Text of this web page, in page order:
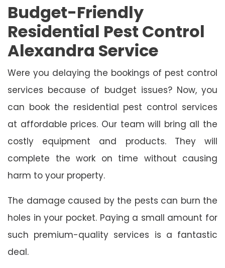
Budget-Friendly
Residential Pest Control
Alexandra Service
Were you delaying the bookings of pest control
services because of budget issues? Now, you
can book the residential pest control services
at affordable prices. Our team will bring all the
costly equipment and products. They will
complete the work on time without causing
harm to your property.
The damage caused by the pests can burn the
holes in your pocket. Paying a small amount for
such premium-quality services is a fantastic
deal.